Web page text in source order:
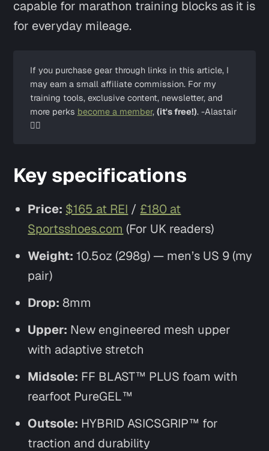
capable for marathon training blocks as it is
for everyday mileage.
If you purchase gear through links in this article, I
may earn a small affiliate commission. For my
training tools, exclusive content, newsletter, and
more perks become a member, (it's free!). -Alastair
✌🏼
Key specifications
Price: $165 at REI / £180 at
Sportsshoes.com (For UK readers)
Weight: 10.5oz (298g) — men’s US 9 (my
pair)
Drop: 8mm
Upper: New engineered mesh upper
with adaptive stretch
Midsole: FF BLAST™ PLUS foam with
rearfoot PureGEL™
Outsole: HYBRID ASICSGRIP™ for
traction and durability